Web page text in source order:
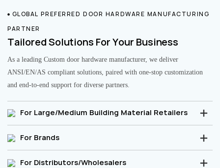
GLOBAL PREFERRED DOOR HARDWARE MANUFACTURING
PARTNER
Tailored Solutions For Your Business
As a leading Custom door hardware manufacturer, we deliver
ANSI/EN/AS compliant solutions, paired with one-stop customization
and end-to-end support for diverse partners.
For Large/Medium Building Material Retailers
For Brands
For Distributors/Wholesalers